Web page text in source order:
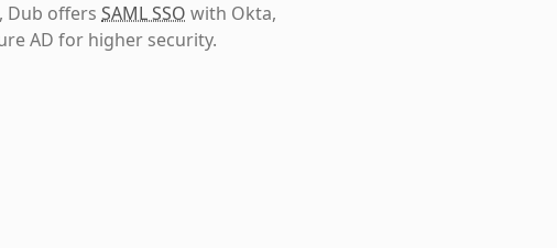
, Dub offers SAML SSO with Okta,
AD for higher security.